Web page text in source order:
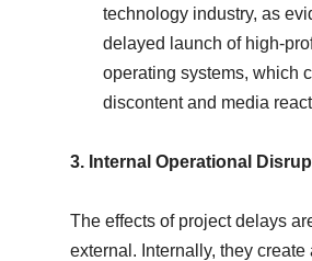
technology industry, as
delayed launch of high-
operating systems, which
discontent and media
3. Internal Operational
The effects of project delays
external. Internally, they create